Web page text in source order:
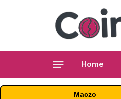
Home
Maczo